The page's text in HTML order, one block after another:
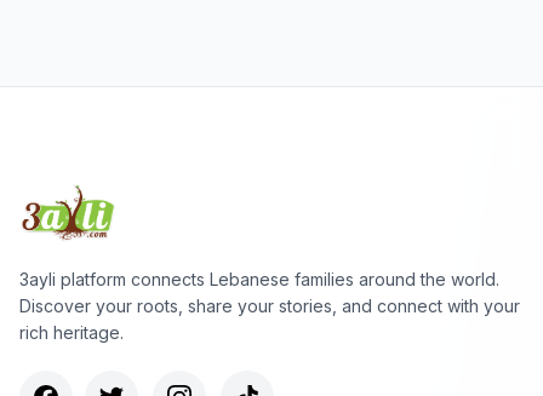
3ayli platform connects Lebanese families around the world.
Discover your roots, share your stories, and connect with your
rich heritage.